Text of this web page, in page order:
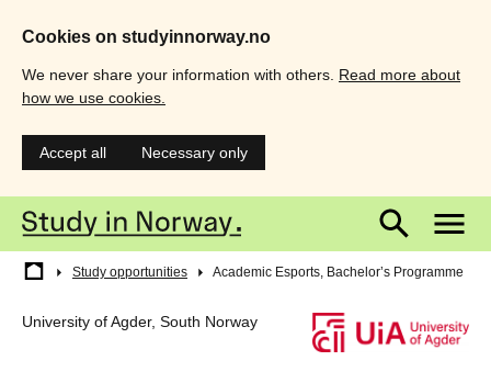
Cookies on studyinnorway.no
We never share your information with others. Read more about
how we use cookies.
Accept all Necessary only
Skip
to
main
content
menu
Breadcrumb
Study opportunities Academic Esports, Bachelor’s Programme
University of Agder, South Norway